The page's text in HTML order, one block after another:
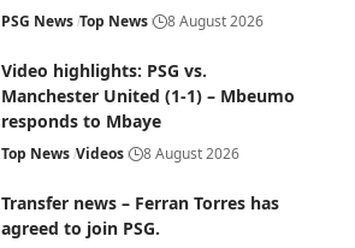
PSG News Top News 8 August 2026
Video highlights: PSG vs.
Manchester United (1-1) – Mbeumo
responds to Mbaye
Top News Videos 8 August 2026
Transfer news – Ferran Torres has
agreed to join PSG.